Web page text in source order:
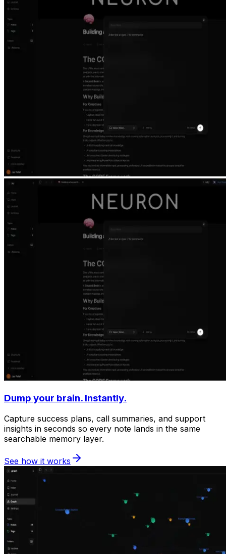
Dump your brain. Instantly.
Capture success plans, call summaries, and support
insights in seconds so every note lands in the same
searchable memory layer.
See how it works